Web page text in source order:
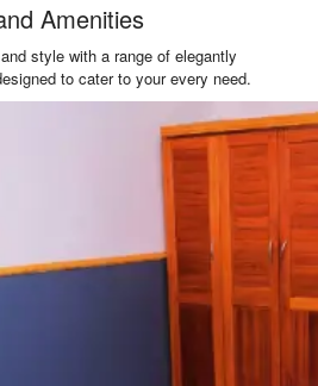
Amenities
style with a range of elegantly
to cater to your every need.